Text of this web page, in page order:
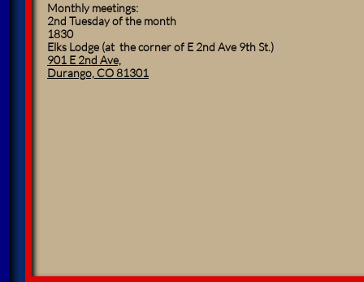
Monthly meetings:
2nd Tuesday of the month
1830
Elks Lodge (at the corner of E 2nd Ave 9th St.)
901 E 2nd Ave,
Durango, CO 81301